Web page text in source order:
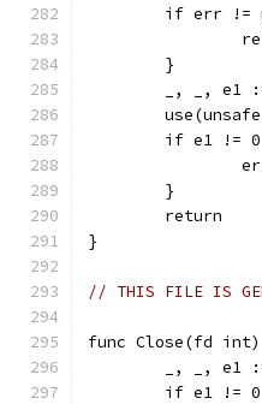
if err !=
	}
_, _, e1
if e1 !=
	}
	return
}
// THIS FILE IS
func Close(fd
_, _, e1
if e1 !=